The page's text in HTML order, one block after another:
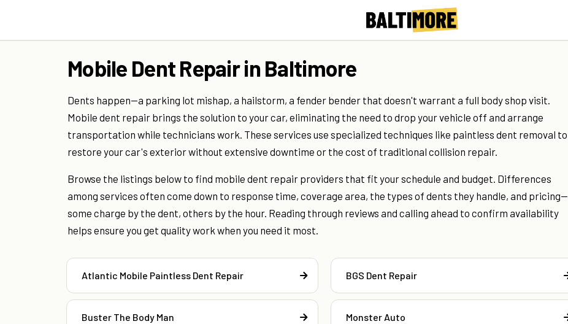
Mobile Dent Repair in Baltimore
Dents happen—a parking lot mishap, a hailstorm, a fender bender that doesn't warrant a full body shop visit.
Mobile dent repair brings the solution to your car, eliminating the need to drop your vehicle off and arrange
transportation while technicians work. These services use specialized techniques like paintless dent removal to
restore your car's exterior without extensive downtime or the cost of traditional collision repair.
Browse the listings below to find mobile dent repair providers that fit your schedule and budget. Differences
among services often come down to response time, coverage area, the types of dents they handle, and pricing—
some charge by the dent, others by the hour. Reading through reviews and calling ahead to confirm availability
helps ensure you get quality work when you need it most.
Atlantic Mobile Paintless Dent Repair BGS Dent Repair
Buster The Body Man Monster Auto